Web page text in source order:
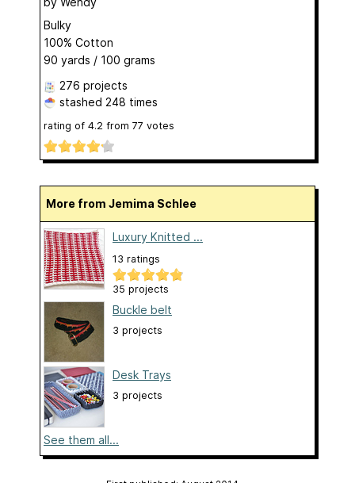
Bulky
100% Cotton
90 yards / 100 grams
276 projects
stashed 248 times
rating of 4.2 from 77 votes
More from Jemima Schlee
Luxury Knitted ...
13 ratings
35 projects
Buckle belt
3 projects
Desk Trays
3 projects
See them all...